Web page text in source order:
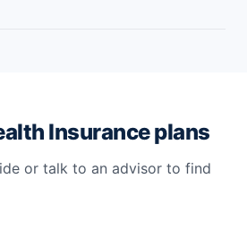
Insurance plans
or talk to an advisor to find